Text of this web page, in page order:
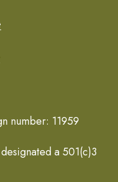
number: 11959
a 501(c)3